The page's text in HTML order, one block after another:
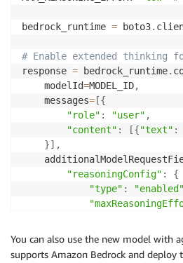
bedrock_runtime = boto3.
# Enable extended thinking
response = bedrock_runtime.
    modelId
=MODEL_ID,
    messages
= [{
"role" : "user" ,
"content" : [{"text" :
}] ,
"reasoningConfig" :
{
"type" : "enabled"
You can also use the new model with
supports Amazon Bedrock and deploy